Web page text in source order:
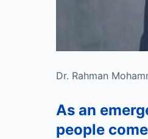
Dr. Rahman
As an
people